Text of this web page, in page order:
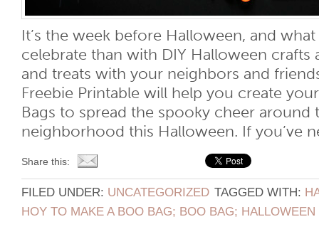
It’s the week before Halloween, and
celebrate than with DIY Halloween crafts
and treats with your neighbors and
Freebie Printable will help you create
Bags to spread the spooky cheer around
neighborhood this Halloween. If you’ve
Share this:
FILED UNDER: UNCATEGORIZED TAGGED WITH:
HOY TO MAKE A BOO BAG; BOO BAG;